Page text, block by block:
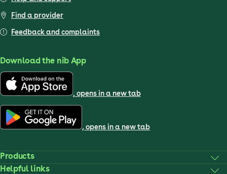
Find a provider
Feedback and complaints
Download the nib App
, opens in a new tab
, opens in a new tab
Products
Helpful links